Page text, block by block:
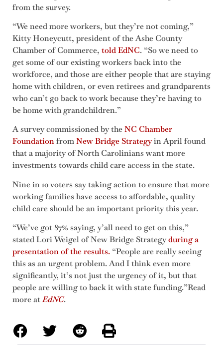
from the survey.
“We need more workers, but they’re not coming,”
Kitty Honeycutt, president of the Ashe County
Chamber of Commerce, told EdNC. “So we need to
get some of our existing workers back into the
workforce, and those are either people that are staying
home with children, or even retirees and grandparents
who can’t go back to work because they’re having to
be home with grandchildren.”
A survey commissioned by theNC Chamber
FoundationfromNew Bridge Strategyin April found
that a majority of North Carolinians want more
investments towards child care access in the state.
Nine in 10 voters say taking action to ensure that more
working families have access to affordable, quality
child care should be an important priority this year.
“We’ve got 87% saying, y’all need to get on this,”
stated Lori Weigel of New Bridge Strategyduring a
presentation of the results.“People are really seeing
this as an urgent problem. And I think even more
significantly, it’s not just the urgency of it, but that
people are willing to back it with state funding.”Read
more atEdNC.